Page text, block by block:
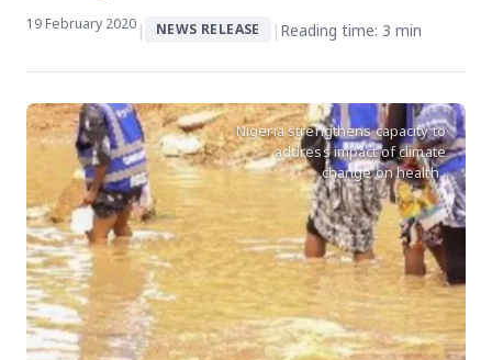
19 February 2020 | NEWS RELEASE | Reading time: 3 min
Nigeria strengthens capacity to
address impact of climate
change on health.